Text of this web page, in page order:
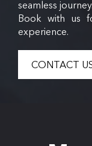
seamless journey.
Book with us
experience.
CONTACT